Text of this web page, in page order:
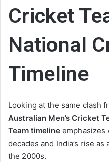
Cricket
National
Timeline
Looking at the same clash
Australian Men’s Cricket
Team timeline emphasizes
decades and India’s rise
the 2000s.